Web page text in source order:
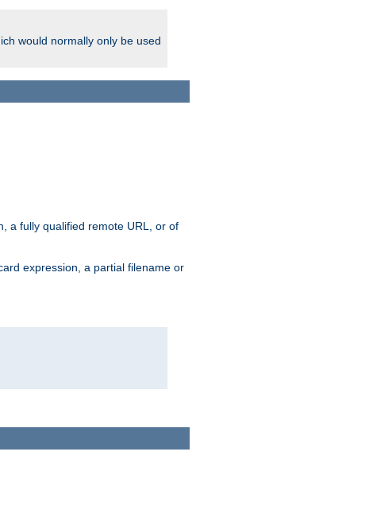
would normally only be used
a fully qualified remote URL, or of
expression, a partial filename or